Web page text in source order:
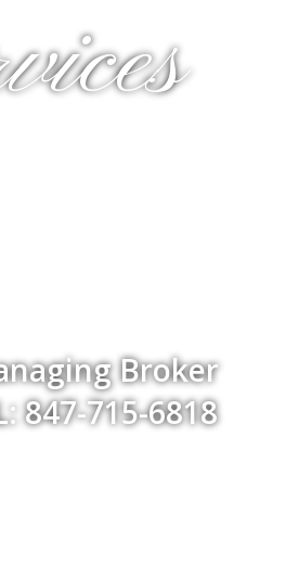
Broker
847-715-6818